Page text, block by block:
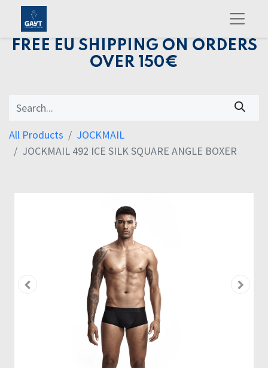
FREE EU SHIPPING ON ORDERS
OVER 150€
All Products
JOCKMAIL
JOCKMAIL 492 ICE SILK SQUARE ANGLE BOXER